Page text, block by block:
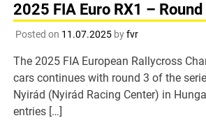
2025 FIA Euro RX1 –
Posted on 11.07.2025byfvr
The 2025 FIA European Rallycross
cars continues with round 3 of the
Nyirád (Nyirád Racing Center) in
entries […]